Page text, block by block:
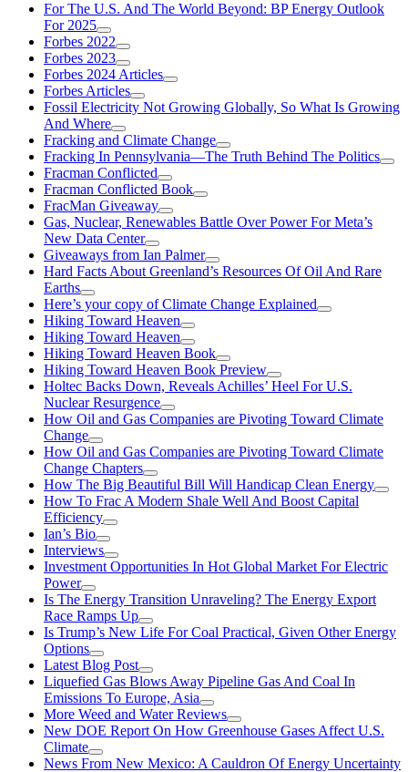
For The U.S. And The World Beyond: BP Energy Outlook
For 2025
Forbes 2022
Forbes 2023
Forbes 2024 Articles
Forbes Articles
Fossil Electricity Not Growing Globally, So What Is Growing
And Where
Fracking and Climate Change
Fracking In Pennsylvania—The Truth Behind The Politics
Fracman Conflicted
Fracman Conflicted Book
FracMan Giveaway
Gas, Nuclear, Renewables Battle Over Power For Meta’s
New Data Center
Giveaways from Ian Palmer
Hard Facts About Greenland’s Resources Of Oil And Rare
Earths
Here’s your copy of Climate Change Explained
Hiking Toward Heaven
Hiking Toward Heaven
Hiking Toward Heaven Book
Hiking Toward Heaven Book Preview
Holtec Backs Down, Reveals Achilles’ Heel For U.S.
Nuclear Resurgence
How Oil and Gas Companies are Pivoting Toward Climate
Change
How Oil and Gas Companies are Pivoting Toward Climate
Change Chapters
How The Big Beautiful Bill Will Handicap Clean Energy
How To Frac A Modern Shale Well And Boost Capital
Efficiency
Ian’s Bio
Interviews
Investment Opportunities In Hot Global Market For Electric
Power
Is The Energy Transition Unraveling? The Energy Export
Race Ramps Up
Is Trump’s New Life For Coal Practical, Given Other Energy
Options
Latest Blog Post
Liquefied Gas Blows Away Pipeline Gas And Coal In
Emissions To Europe, Asia
More Weed and Water Reviews
New DOE Report On How Greenhouse Gases Affect U.S.
Climate
News From New Mexico: A Cauldron Of Energy Uncertainty